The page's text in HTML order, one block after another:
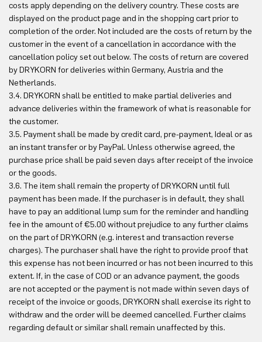
costs apply depending on the delivery country. These costs are
displayed on the product page and in the shopping cart prior to
completion of the order. Not included are the costs of return by the
customer in the event of a cancellation in accordance with the
cancellation policy set out below. The costs of return are covered
by DRYKORN for deliveries within Germany, Austria and the
Netherlands.
3.4. DRYKORN shall be entitled to make partial deliveries and
advance deliveries within the framework of what is reasonable for
the customer.
3.5. Payment shall be made by credit card, pre-payment, Ideal or as
an instant transfer or by PayPal. Unless otherwise agreed, the
purchase price shall be paid seven days after receipt of the invoice
or the goods.
3.6. The item shall remain the property of DRYKORN until full
payment has been made. If the purchaser is in default, they shall
have to pay an additional lump sum for the reminder and handling
fee in the amount of €5.00 without prejudice to any further claims
on the part of DRYKORN (e.g. interest and transaction reverse
charges). The purchaser shall have the right to provide proof that
this expense has not been incurred or has not been incurred to this
extent. If, in the case of COD or an advance payment, the goods
are not accepted or the payment is not made within seven days of
receipt of the invoice or goods, DRYKORN shall exercise its right to
withdraw and the order will be deemed cancelled. Further claims
regarding default or similar shall remain unaffected by this.